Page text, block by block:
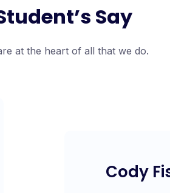
Say
at the heart of all that we do.
Cody